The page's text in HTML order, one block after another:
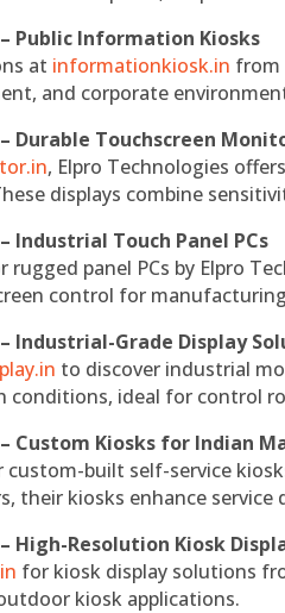
Public Information Kiosks
at informationkiosk.in from
and corporate
Durable Touchscreen
, Elpro Technologies
displays combine
Industrial Touch Panel PCs
rugged panel PCs by Elpro
control for
Industrial-Grade Display
to discover industrial
conditions, ideal for control
Custom Kiosks for Indian
custom-built self-service
their kiosks enhance
High-Resolution Kiosk
for kiosk display solutions
kiosk applications.